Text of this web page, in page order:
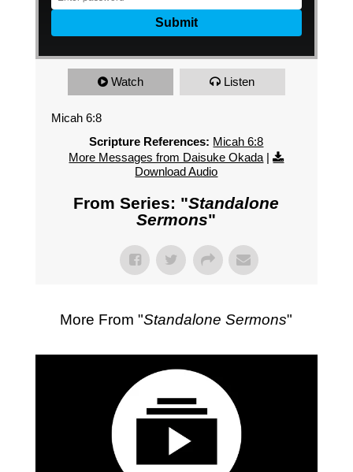
Watch Listen
Micah 6:8
Scripture References: Micah 6:8
More Messages from Daisuke Okada |
Download Audio
From Series: "Standalone
Sermons"
More From "Standalone Sermons"